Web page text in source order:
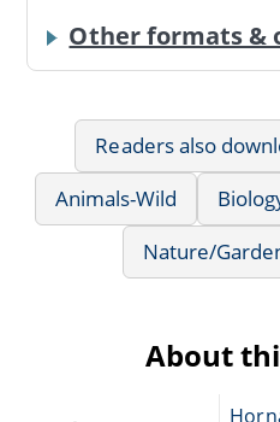
Other formats &
Readers also
Animals-Wild
Nature/
About